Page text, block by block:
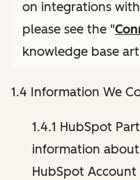
on integrations
please see the "
knowledge base
1.4 Information We
1.4.1 HubSpot
information
HubSpot